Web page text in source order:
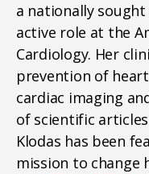
a nationally
active role at the
Cardiology. Her
prevention of
cardiac imaging
of scientific
Klodas has been
mission to change